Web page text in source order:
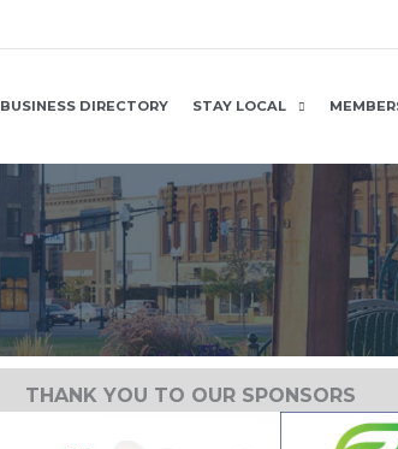
BUSINESS DIRECTORY STAY LOCAL
THANK YOU TO OUR SPONSORS